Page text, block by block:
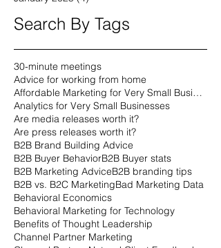
Search By Tags
30-minute meetings
Advice for working from home
Affordable Marketing for Very Small Businesses
Analytics for Very Small Businesses
Are media releases worth it?
Are press releases worth it?
B2B Brand Building Advice
B2B Buyer BehaviorB2B Buyer stats
B2B Marketing AdviceB2B branding tips
B2B vs. B2C MarketingBad Marketing Data
Behavioral Economics
Behavioral Marketing for Technology
Benefits of Thought Leadership
Channel Partner Marketing